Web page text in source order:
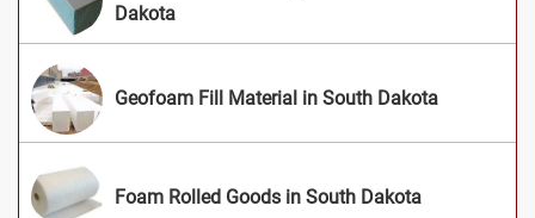
Dakota
Geofoam Fill Material in South Dakota
Foam Rolled Goods in South Dakota